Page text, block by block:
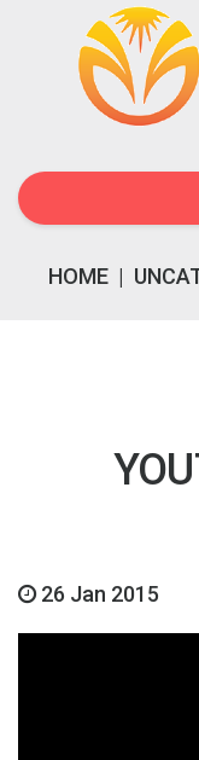
HOME |
26 Jan 2015